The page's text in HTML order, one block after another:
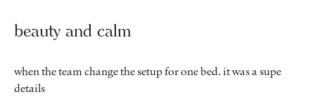
beauty and calm
when the team change the setup for one bed. it was a supe
details